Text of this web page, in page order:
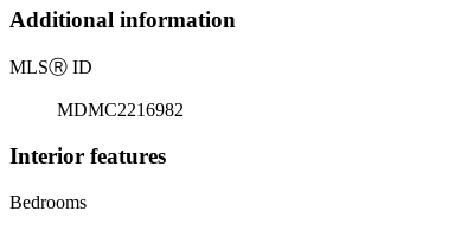
Additional information
MLSⓇ ID
MDMC2216982
Interior features
Bedrooms